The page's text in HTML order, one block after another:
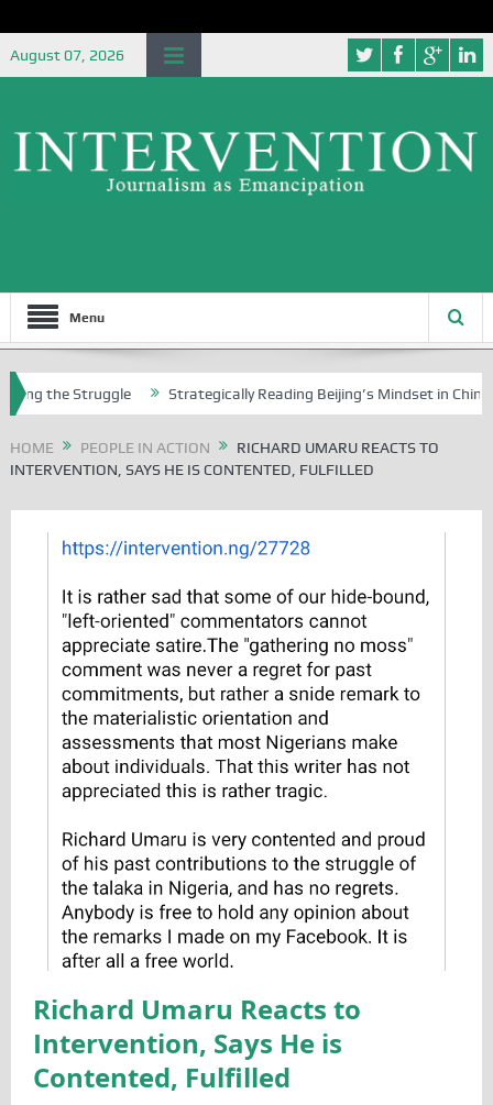
August 07, 2026
Menu
Struggle Strategically Reading Beijing’s Mindset in China’s Blue
HOME PEOPLE IN ACTION
RICHARD UMARU REACTS TO
INTERVENTION, SAYS HE IS CONTENTED, FULFILLED
Richard Umaru Reacts to
Intervention, Says He is
Contented, Fulfilled